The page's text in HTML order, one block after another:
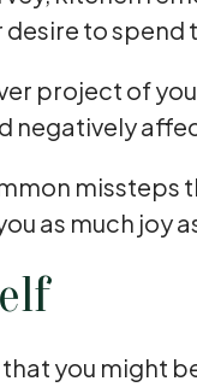
to spend
project of
negatively
missteps
as much joy
you might